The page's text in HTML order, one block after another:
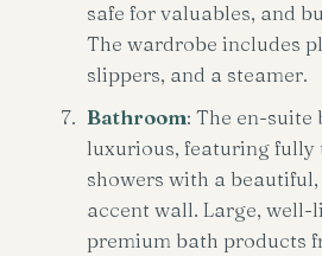
safe for valuables, and
The wardrobe includes
slippers, and a steamer.
Bathroom: The en-suite
luxurious, featuring
showers with a
accent wall. Large,
premium bath products